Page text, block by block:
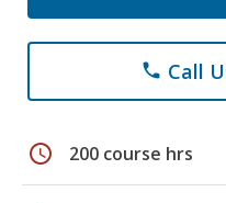
phone Call
schedule 200 course hrs